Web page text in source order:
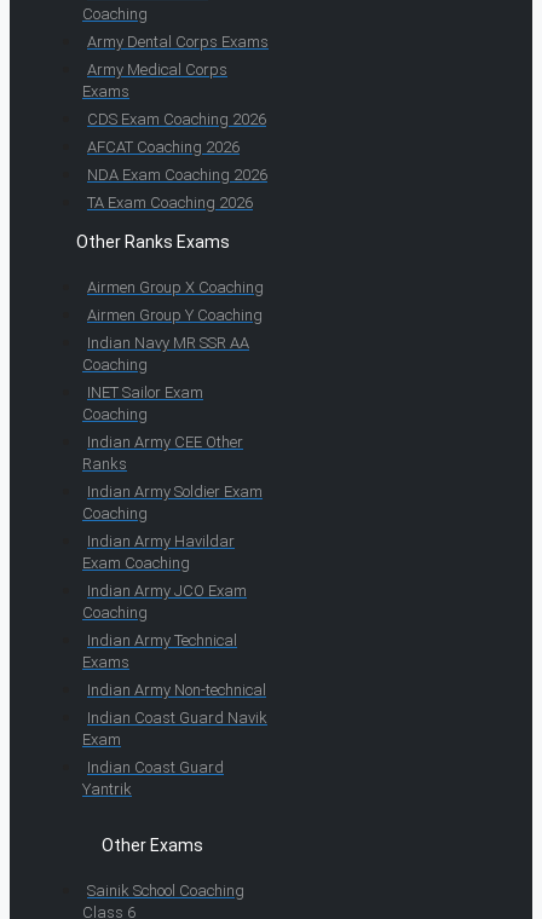
Coaching
Army Dental Corps Exams
Army Medical Corps
Exams
CDS Exam Coaching 2026
AFCAT Coaching 2026
NDA Exam Coaching 2026
TA Exam Coaching 2026
Other Ranks Exams
Airmen Group X Coaching
Airmen Group Y Coaching
Indian Navy MR SSR AA
Coaching
INET Sailor Exam
Coaching
Indian Army CEE Other
Ranks
Indian Army Soldier Exam
Coaching
Indian Army Havildar
Exam Coaching
Indian Army JCO Exam
Coaching
Indian Army Technical
Exams
Indian Army Non-technical
Indian Coast Guard Navik
Exam
Indian Coast Guard
Yantrik
Other Exams
Sainik School Coaching
Class 6